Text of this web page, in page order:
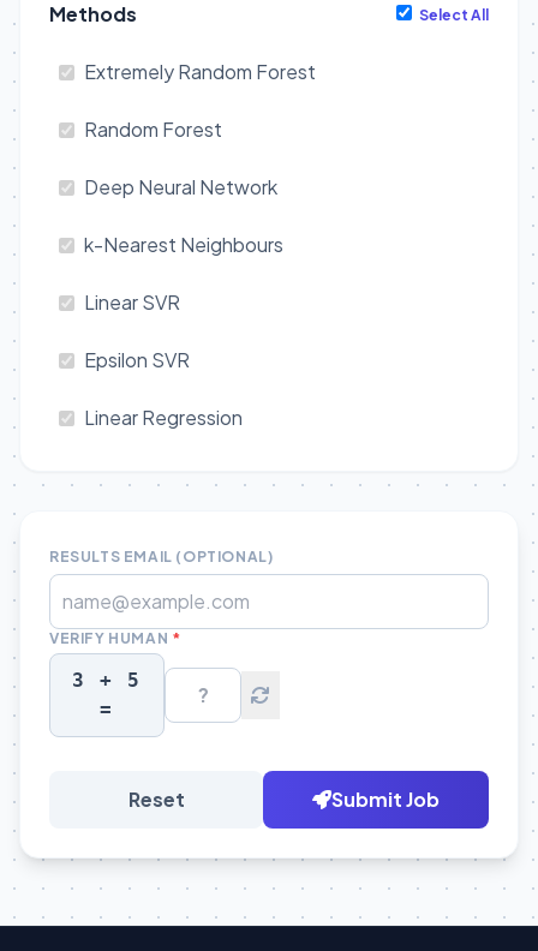
Methods Select All
Extremely Random Forest
Random Forest
Deep Neural Network
k-Nearest Neighbours
Linear SVR
Epsilon SVR
Linear Regression
RESULTS EMAIL (OPTIONAL)
VERIFY HUMAN *
3 + 5
=
Reset Submit Job